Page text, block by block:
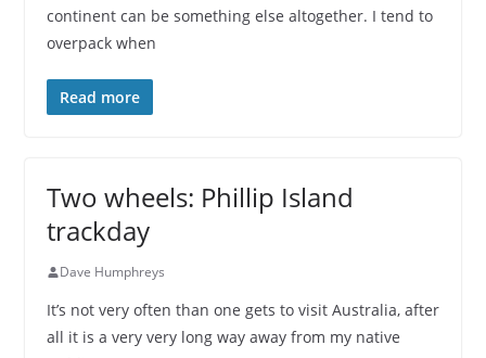
continent can be something else altogether. I tend to
overpack when
Read more
Two wheels: Phillip Island
trackday
Dave Humphreys
It’s not very often than one gets to visit Australia, after
all it is a very very long way away from my native